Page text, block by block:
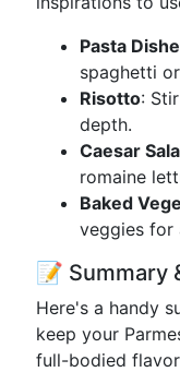
Pasta
spaghetti
Risotto:
depth.
Caesar
romaine
Baked
veggies for
📝 Summary
Here's a handy
keep your
full-bodied